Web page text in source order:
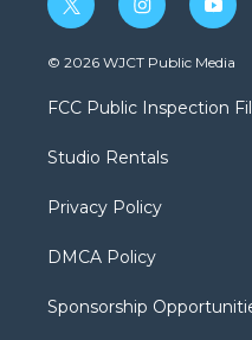
t
w
i
t
e
i
n
s
a
g
a
y
o
u
b
© 2026 WJCT Public Media
FCC Public Inspection
Studio Rentals
Privacy Policy
DMCA Policy
Sponsorship